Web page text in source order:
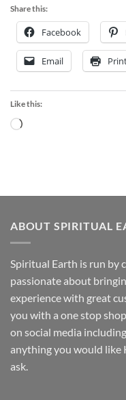
Share this:
Facebook
Email
Like this:
Loading…
ABOUT SPIRITUAL
Spiritual Earth is run by
passionate about
experience with great
you with a one stop
on social media
anything you would like
ask.